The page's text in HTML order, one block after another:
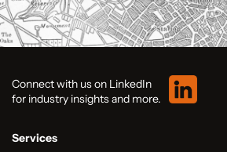
Connect with us on LinkedIn
for industry insights and more.
Services